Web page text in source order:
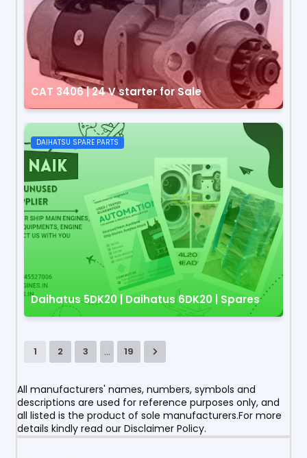
CAT 3406 | 24 V starter for Sale
DAIHATSU SPARE PARTS
Daihatus 5DK20 | Daihatus 6DK20 | Spares
1 2 3 ... 19
All manufacturers' names, numbers, symbols and
descriptions are used for reference purposes only, and
all listed is the product of sole manufacturers.For more
details kindly read our Disclaimer Policy.